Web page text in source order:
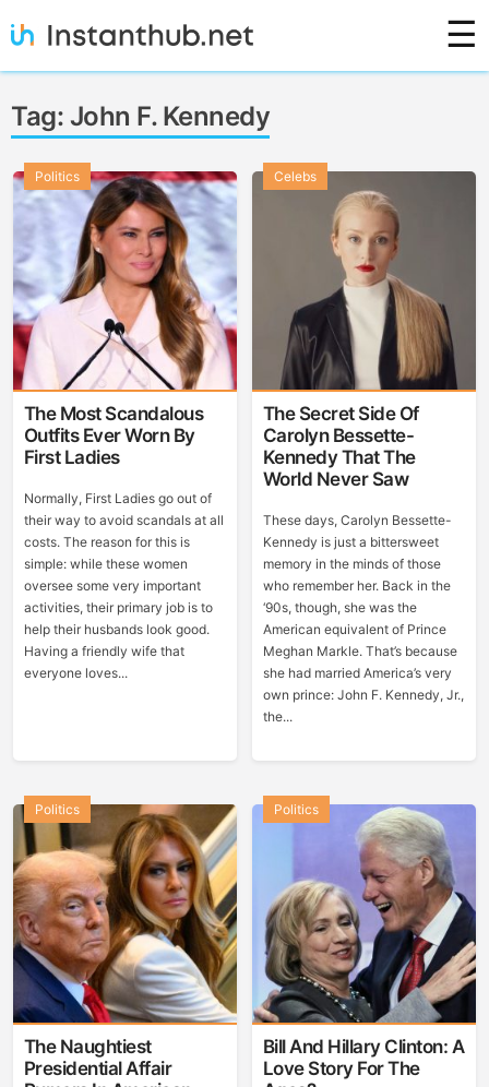
to
Instanthub
☰
Tag: John F. Kennedy
The Most Scandalous
Outfits Ever Worn By
First Ladies
Politics
Normally, First Ladies go out of
their way to avoid scandals at all
costs. The reason for this is
simple: while these women
oversee some very important
activities, their primary job is to
help their husbands look good.
Having a friendly wife that
everyone loves...
The Secret Side Of
Carolyn Bessette-
Kennedy That The
World Never Saw
Celebs
These days, Carolyn Bessette-
Kennedy is just a bittersweet
memory in the minds of those
who remember her. Back in the
‘90s, though, she was the
American equivalent of Prince
Meghan Markle. That’s because
she had married America’s very
own prince: John F. Kennedy, Jr.,
the...
The Naughtiest
Presidential Affair
Politics
Bill And Hillary Clinton: A
Love Story For The
Politics